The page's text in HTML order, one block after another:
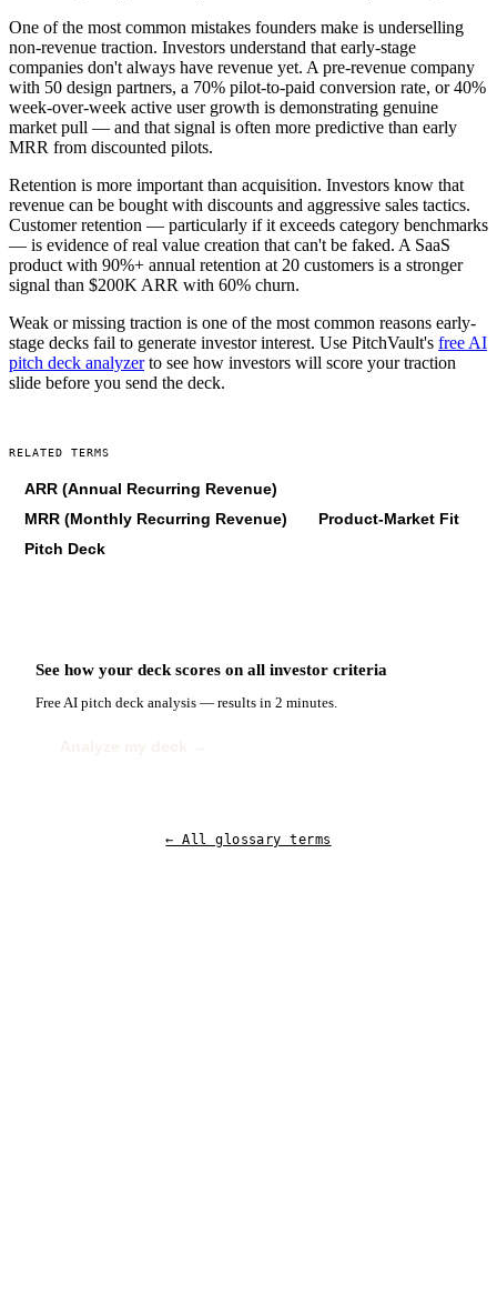
One of the most common mistakes founders make is underselling
non-revenue traction. Investors understand that early-stage
companies don't always have revenue yet. A pre-revenue company
with 50 design partners, a 70% pilot-to-paid conversion rate, or 40%
week-over-week active user growth is demonstrating genuine
market pull — and that signal is often more predictive than early
MRR from discounted pilots.
Retention is more important than acquisition. Investors know that
revenue can be bought with discounts and aggressive sales tactics.
Customer retention — particularly if it exceeds category benchmarks
— is evidence of real value creation that can't be faked. A SaaS
product with 90%+ annual retention at 20 customers is a stronger
signal than $200K ARR with 60% churn.
Weak or missing traction is one of the most common reasons early-
stage decks fail to generate investor interest. Use PitchVault's free AI
pitch deck analyzerto see how investors will score your traction
slide before you send the deck.
RELATED TERMS
ARR (Annual Recurring Revenue)
MRR (Monthly Recurring Revenue)
Product-Market Fit
Pitch Deck
See how your deck scores on all investor criteria
Free AI pitch deck analysis — results in 2 minutes.
← All glossary terms